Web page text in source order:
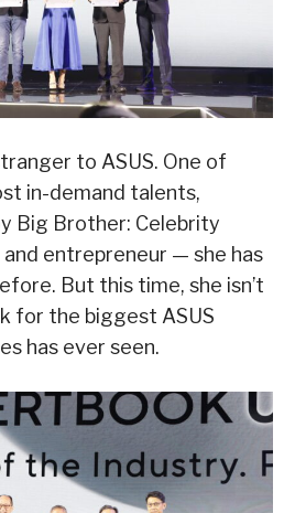
to ASUS. One of
in-demand talents,
Big Brother: Celebrity
and entrepreneur — she has
But this time, she isn’t
for the biggest ASUS
has ever seen.